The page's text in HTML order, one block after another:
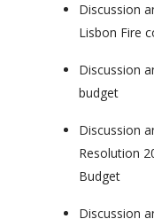
Discussion
Lisbon Fire
Discussion
budget
Discussion
Resolution
Budget
Discussion